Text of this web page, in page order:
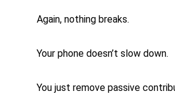
Again, nothing breaks.
Your phone doesn’t slow down.
You just remove passive